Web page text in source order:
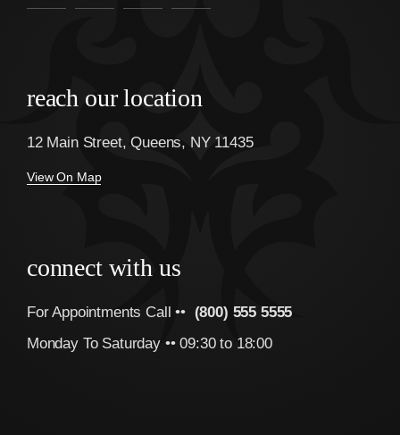
reach our location
12 Main Street, Queens, NY 11435
View On Map
connect with us
For Appointments Call •• (800) 555 5555
Monday To Saturday •• 09:30 to 18:00